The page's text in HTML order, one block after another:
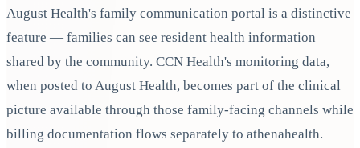
August Health's family communication portal is a distinctive
feature — families can see resident health information
shared by the community. CCN Health's monitoring data,
when posted to August Health, becomes part of the clinical
picture available through those family-facing channels while
billing documentation flows separately to athenahealth.